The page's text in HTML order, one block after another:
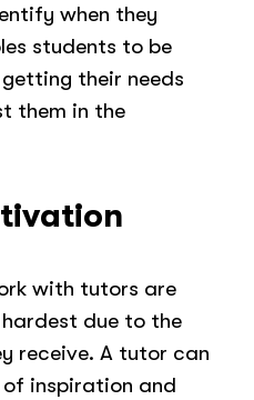
when they
students to be
their needs
them in the
with tutors are
due to the
receive. A tutor can
of inspiration and